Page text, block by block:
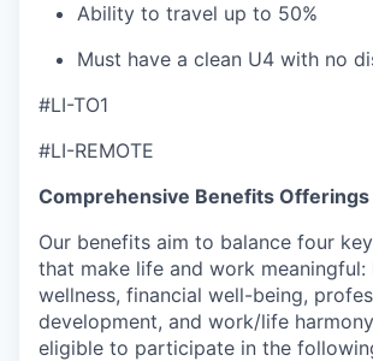
Ability to travel up to 50%
Must have a clean U4 with no
#LI-TO1
#LI-REMOTE
Comprehensive Benefits Offerings
Our benefits aim to balance four
that make life and work meaningful:
wellness, financial well-being,
development, and work/life
eligible to participate in the